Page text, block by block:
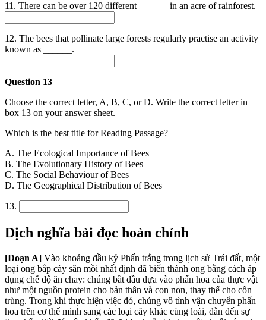
11. There can be over 120 different ______ in an acre of rainforest.
12. The bees that pollinate large forests regularly practise an activity
known as ______.
Question 13
Choose the correct letter, A, B, C, or D. Write the correct letter in
box 13 on your answer sheet.
Which is the best title for Reading Passage?
A. The Ecological Importance of Bees
B. The Evolutionary History of Bees
C. The Social Behaviour of Bees
D. The Geographical Distribution of Bees
13.
Dịch nghĩa bài đọc hoàn chỉnh
[Đoạn A] Vào khoảng đầu kỷ Phấn trắng trong lịch sử Trái đất, một
loại ong bắp cày săn mồi nhất định đã biến thành ong bằng cách áp
dụng chế độ ăn chay: chúng bắt đầu dựa vào phấn hoa của thực vật
như một nguồn protein cho bản thân và con non, thay thế cho côn
trùng. Trong khi thực hiện việc đó, chúng vô tình vận chuyển phấn
hoa trên cơ thể mình sang các loại cây khác cùng loài, dẫn đến sự